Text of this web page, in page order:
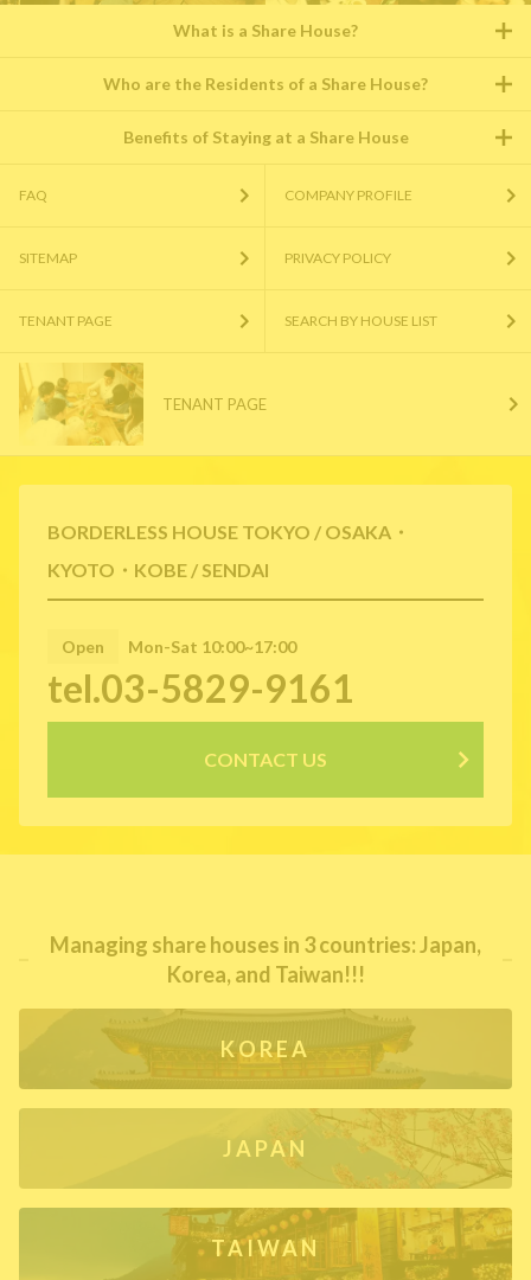
BORDERLESS HOUSE TOKYO / OSAKA・
KYOTO・KOBE / SENDAI
Open Mon-Sat 10:00~17:00
tel.03-5829-9161
CONTACT US
What is a Share House?
Who are the Residents of a Share House?
Benefits of Staying at a Share House
FAQ COMPANY PROFILE
SITEMAP PRIVACY POLICY
TENANT PAGE SEARCH BY HOUSE LIST
TENANT PAGE
Managing share houses in 3 countries: Japan,
Korea, and Taiwan!!!
KOREA
JAPAN
TAIWAN